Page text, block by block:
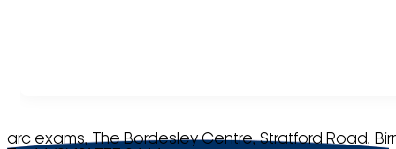
arc exams, The Bordesley Centre, Stratford Road,